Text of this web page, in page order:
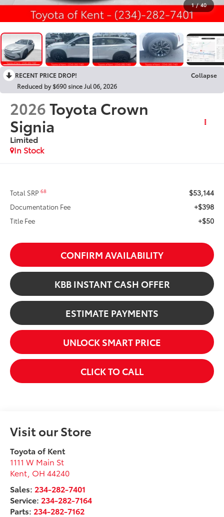
1 / 40
RECENT PRICE DROP!
Collapse
Reduced by $690 since Jul 06, 2026
2026Toyota Crown
Signia
Limited
In Stock
Total SRP68 $53,144
Documentation Fee +$398
Title Fee +$50
CONFIRM AVAILABILITY
KBB INSTANT CASH OFFER
ESTIMATE PAYMENTS
UNLOCK SMART PRICE
CLICK TO CALL
Visit our Store
Toyota of Kent
1111 W Main St
Kent OH 44240
Sales: 234-282-7401
Service: 234-282-7164
Parts: 234-282-7162